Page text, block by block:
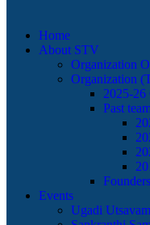
Home
About STV
Organization
Organization
2025-26
Past
Founders
Events
Ugadi